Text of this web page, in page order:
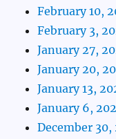
February 10,
February 3,
January 27,
January 20,
January 13,
January 6,
December